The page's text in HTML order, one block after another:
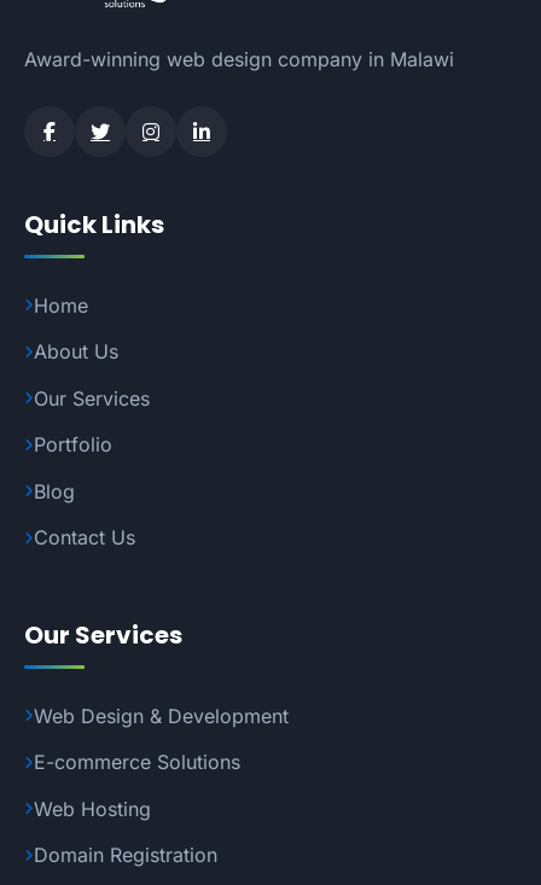
Award-winning web design company in Malawi
Quick Links
Home
About Us
Our Services
Portfolio
Blog
Contact Us
Our Services
Web Design & Development
E-commerce Solutions
Web Hosting
Domain Registration